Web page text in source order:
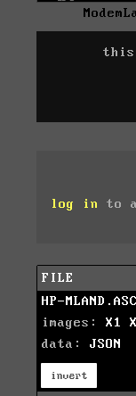
this
log in to
FILE
HP-MLAND.ASC
images: X1
data: JSON
invert